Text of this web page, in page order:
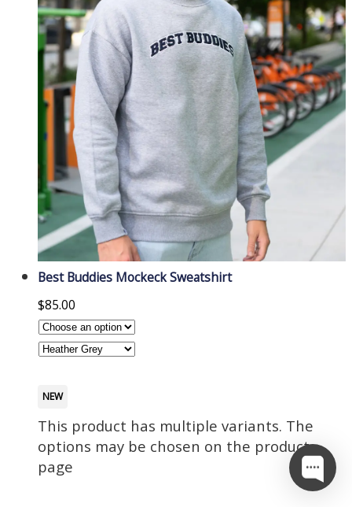
Best Buddies Mockeck Sweatshirt
$85.00
NEW
This product has multiple variants. The
options may be chosen on the product
page